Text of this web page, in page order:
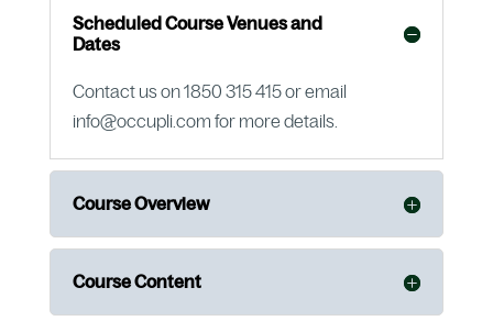
Scheduled Course Venues and
Dates
Contact us on 1850 315 415 or email
info@occupli.com for more details.
Course Overview
Course Content